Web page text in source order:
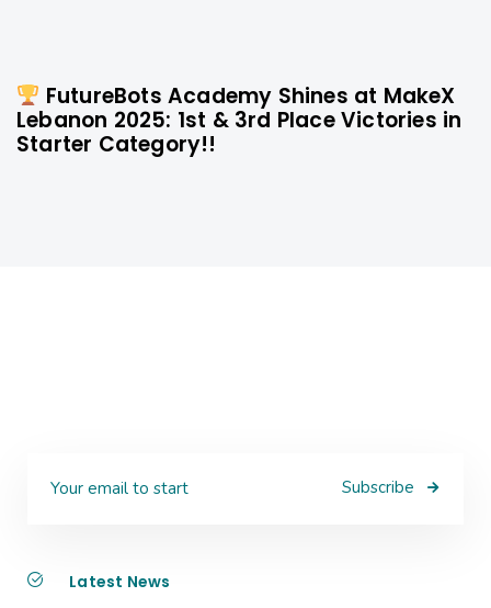
1 year agoTechnology
FutureBots Academy Shines at MakeX
Lebanon 2025: 1st & 3rd Place Victories in
Starter Category!!
Subscribe
Latest News